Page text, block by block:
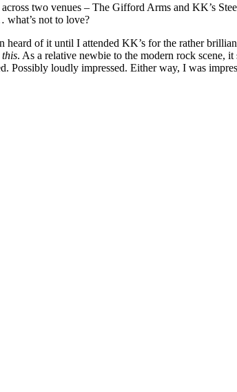
across two venues – The Gifford Arms and KK’s
what’s not to love?
heard of it until I attended KK’s for the rather
this. As a relative newbie to the modern rock scene,
Possibly loudly impressed. Either way, I was